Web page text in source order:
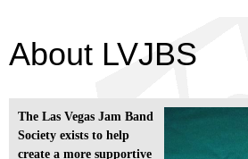
About LVJBS
The Las Vegas Jam Band
Society exists to help
create a more supportive